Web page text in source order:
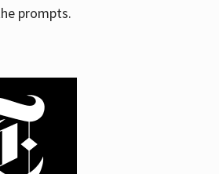
prompts.